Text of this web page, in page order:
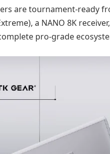
are tournament-ready
a NANO 8K
pro-grade